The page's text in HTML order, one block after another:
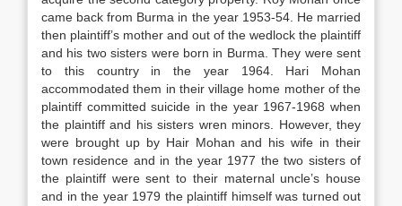
came back from Burma in the year 1953-54. He married
then plaintiff’s mother and out of the wedlock the plaintiff
and his two sisters were born in Burma. They were sent
to this country in the year 1964. Hari Mohan
accommodated them in their village home mother of the
plaintiff committed suicide in the year 1967-1968 when
the plaintiff and his sisters wren minors. However, they
were brought up by Hair Mohan and his wife in their
town residence and in the year 1977 the two sisters of
the plaintiff were sent to their maternal uncle’s house
and in the year 1979 the plaintiff himself was turned out